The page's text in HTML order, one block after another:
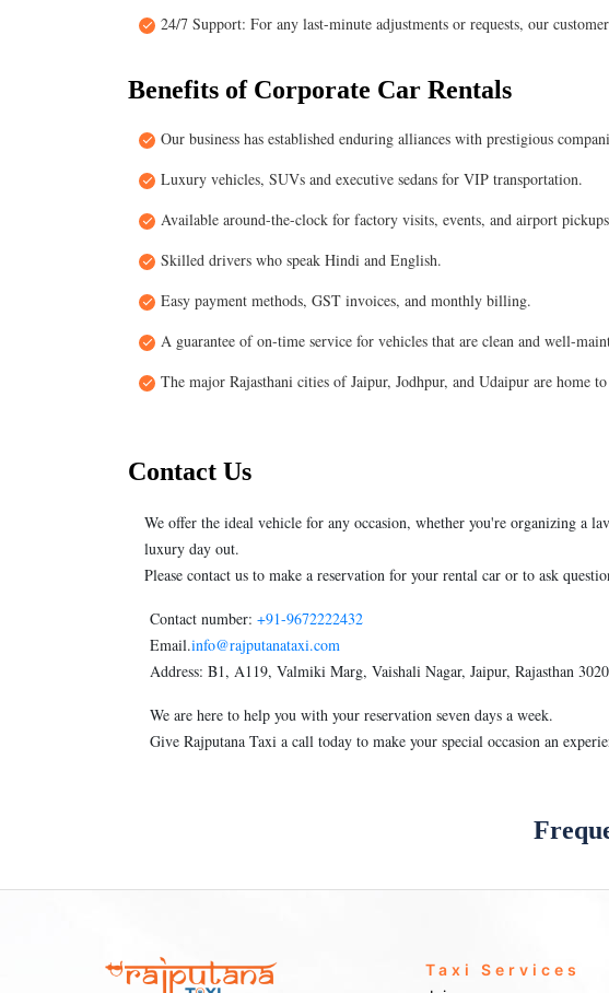
24/7 Support: For any last-minute adjustments or requests, our
Benefits of Corporate Car Rentals
Our business has established enduring alliances with prestigious
Luxury vehicles, SUVs and executive sedans for VIP transportation.
Available around-the-clock for factory visits, events, and airport
Skilled drivers who speak Hindi and English.
Easy payment methods, GST invoices, and monthly billing.
A guarantee of on-time service for vehicles that are clean and well-
The major Rajasthani cities of Jaipur, Jodhpur, and Udaipur are home
Contact Us
We offer the ideal vehicle for any occasion, whether you're organizing a
luxury day out.
Please contact us to make a reservation for your rental car or to ask
Contact number: +91-9672222432
Email.info@rajputanataxi.com
Address: B1, A119, Valmiki Marg, Vaishali Nagar, Jaipur, Rajasthan
We are here to help you with your reservation seven days a week.
Give Rajputana Taxi a call today to make your special occasion an
Taxi Services